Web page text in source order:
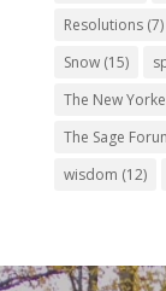
Resolutions(7)
Snow(15)
The New
The Sage
wisdom (12)